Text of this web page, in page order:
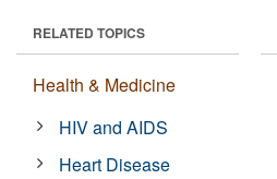
RELATED TOPICS
Health & Medicine
HIV and AIDS
Heart Disease